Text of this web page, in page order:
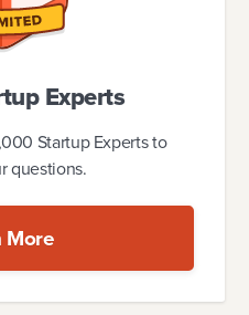
Experts
Startup Experts to
questions.
More